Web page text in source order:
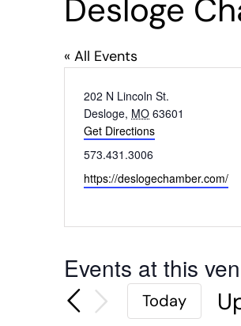
Desloge
« All Events
Address
202 N Lincoln St.
Desloge, MO 63601
Get Directions
Phone
573.431.3006
Website
https://deslogechamber.com/
Events at this
Today